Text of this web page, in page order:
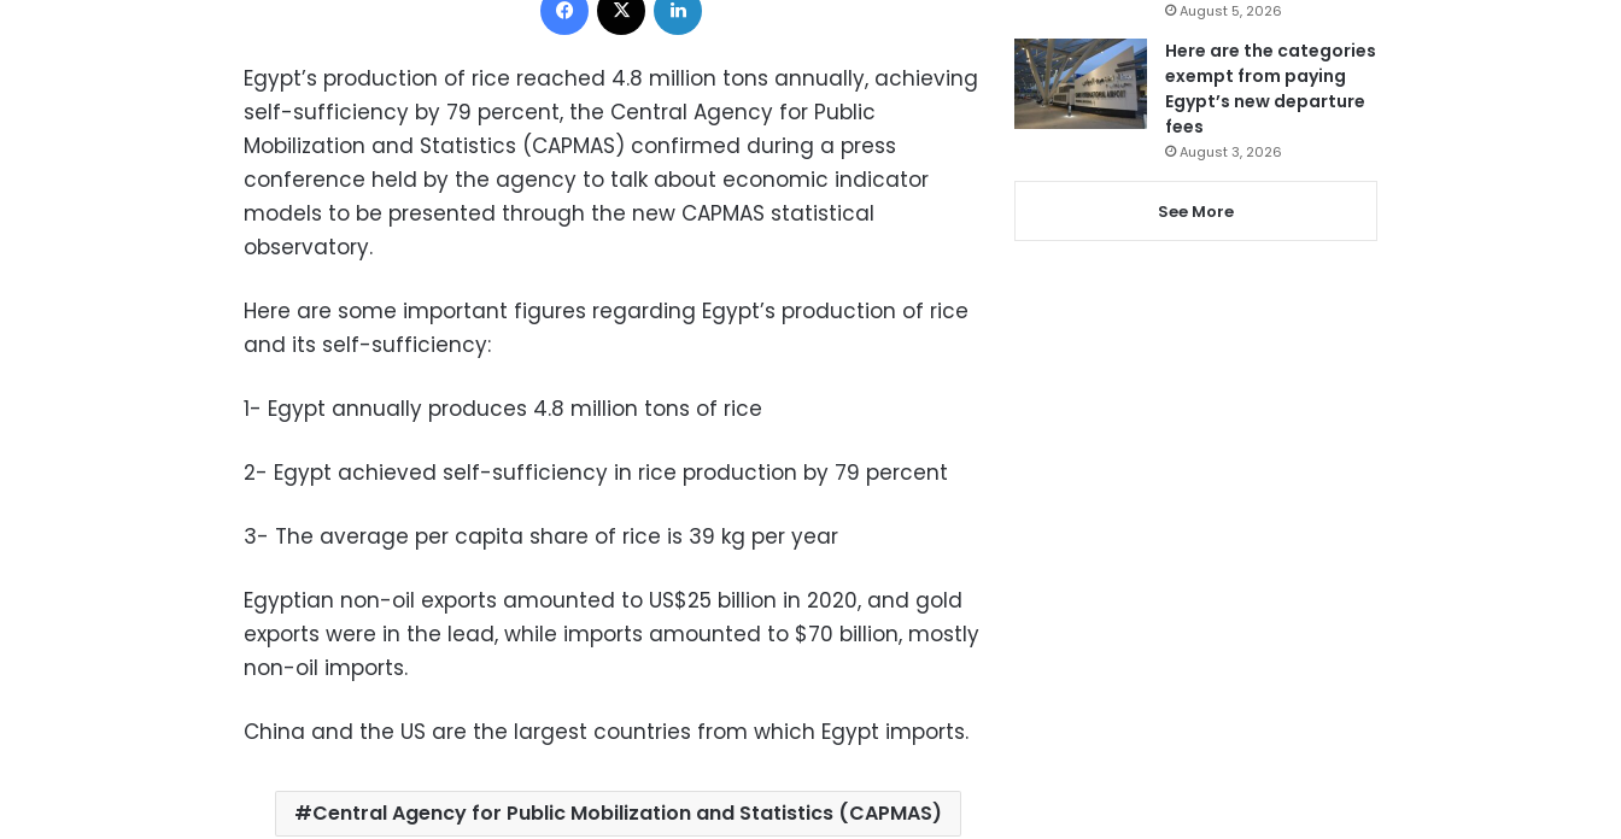
Egypt’s production of rice reached 4.8 million tons annually, achieving
self-sufficiency by 79 percent, the Central Agency for Public
Mobilization and Statistics (CAPMAS) confirmed during a press
conference held by the agency to talk about economic indicator
models to be presented through the new CAPMAS statistical
observatory.
Here are some important figures regarding Egypt’s production of rice
and its self-sufficiency:
1- Egypt annually produces 4.8 million tons of rice
2- Egypt achieved self-sufficiency in rice production by 79 percent
3- The average per capita share of rice is 39 kg per year
Egyptian non-oil exports amounted to US$25 billion in 2020, and gold
exports were in the lead, while imports amounted to $70 billion, mostly
non-oil imports.
China and the US are the largest countries from which Egypt imports.
Central Agency for Public Mobilization and Statistics (CAPMAS)
August 5, 2026
Here are the categories
exempt from paying
Egypt’s new departure
fees
August 3, 2026
See More